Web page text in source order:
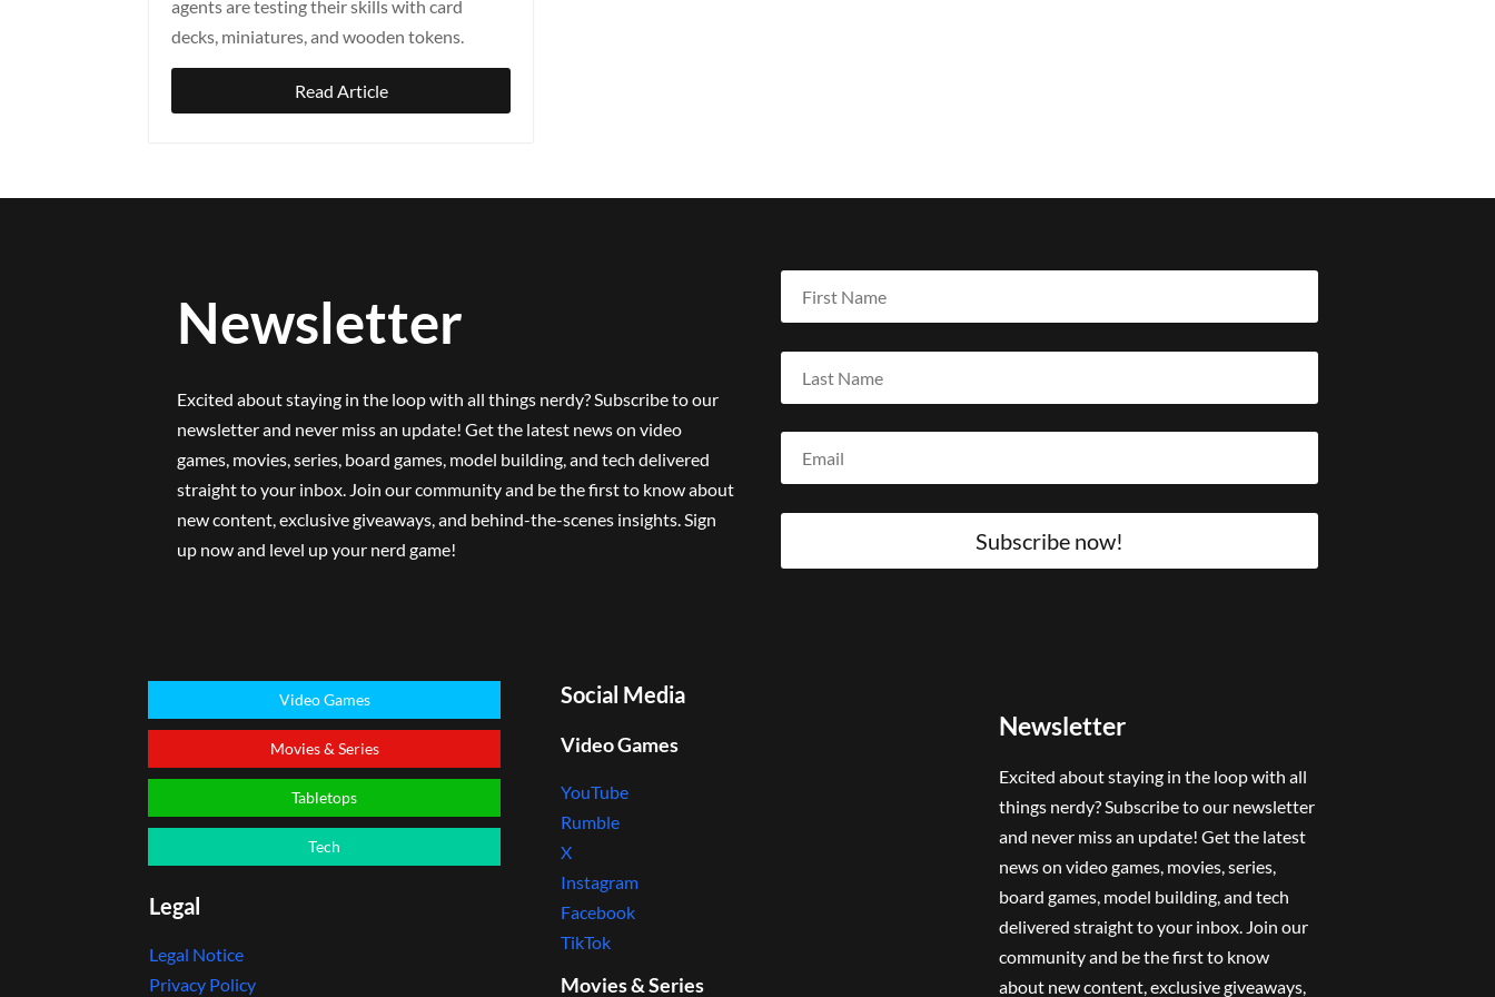
agents are testing their skills with card
decks, miniatures, and wooden tokens.
Read Article
Newsletter
Excited about staying in the loop with all things nerdy? Subscribe to our
newsletter and never miss an update! Get the latest news on video
games, movies, series, board games, model building, and tech delivered
straight to your inbox. Join our community and be the first to know about
new content, exclusive giveaways, and behind-the-scenes insights. Sign
up now and level up your nerd game!
Subscribe now!
Video Games
Movies & Series
Tabletops
Tech
Legal
Legal Notice
Privacy Policy
Social Media
Video Games
YouTube
Rumble
X
Instagram
Facebook
TikTok
Movies & Series
Newsletter
Excited about staying in the loop with all
things nerdy? Subscribe to our newsletter
and never miss an update! Get the latest
news on video games, movies, series,
board games, model building, and tech
delivered straight to your inbox. Join our
community and be the first to know
about new content, exclusive giveaways,